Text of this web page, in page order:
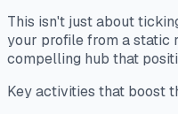
This isn't just about
your profile from a static
compelling hub that
Key activities that boost